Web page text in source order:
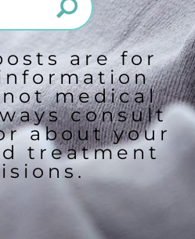
are for
medical
consult
about your
treatment